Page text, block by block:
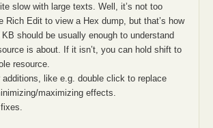
slow with large texts. Well, it’s not too
Rich Edit to view a Hex dump, but that’s how
should be usually enough to understand
is about. If it isn’t, you can hold shift to
resource.
additions, like e.g. double click to replace
maximizing effects.